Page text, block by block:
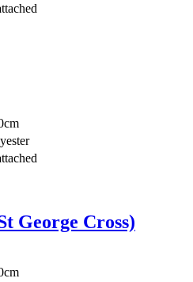
George Cross)